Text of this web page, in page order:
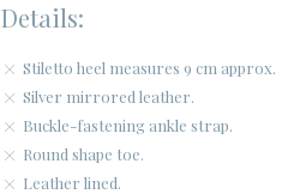
Details:
Stiletto heel measures 9 cm approx.
Silver mirrored leather.
Buckle-fastening ankle strap.
Round shape toe.
Leather lined.